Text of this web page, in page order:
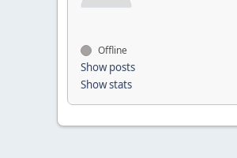
Offline
Show posts
Show stats